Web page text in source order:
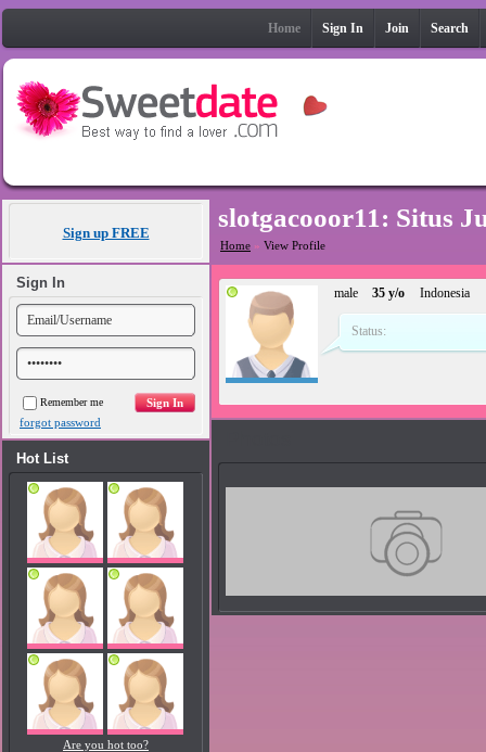
Home Sign In Join Search
Sign up FREE
Sign In
Remember me
forgot password
Hot List
Are you hot too?
slotgacooor11: Situs
Home » View Profile
male 35 y/o Indonesia
Status: